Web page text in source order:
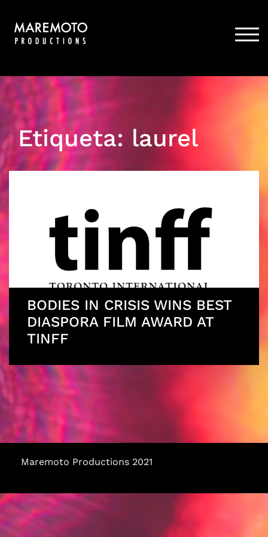
content
Etiqueta: laurel
BODIES IN CRISIS WINS BEST
DIASPORA FILM AWARD AT
TINFF
Maremoto Productions 2021